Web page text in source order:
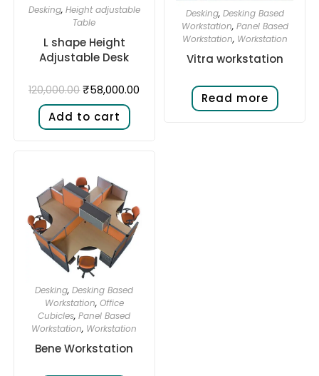
Desking, Height adjustable
Table
L shape Height
Adjustable Desk​
120,000.00 ₹58,000.00
Add to cart
Desking, Desking Based
Workstation, Panel Based
Workstation, Workstation
Vitra workstation
Read more
Desking,Desking Based
Workstation, Office
Cubicles,Panel Based
Workstation, Workstation
Bene Workstation